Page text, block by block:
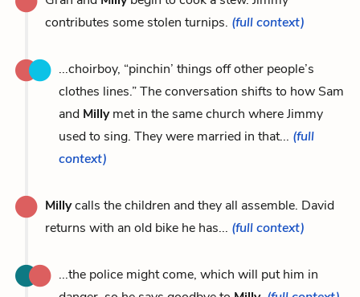
contributes some stolen turnips. (full context)
...choirboy, “pinchin’ things off other people’s
clothes lines.” The conversation shifts to how Sam
and Millymet in the same church where Jimmy
used to sing. They were married in that... (full
context)
Millycalls the children and they all assemble. David
returns with an old bike he has... (full context)
...the police might come, which will put him in